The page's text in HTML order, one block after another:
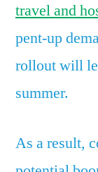
travel and
pent-up
rollout will
summer.
As a result,